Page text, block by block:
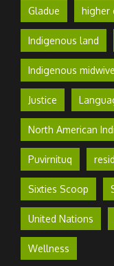
Gladue higher
Indigenous land
Indigenous
Justice
North American
Puvirnituq
Sixties Scoop
United Nations
Wellness